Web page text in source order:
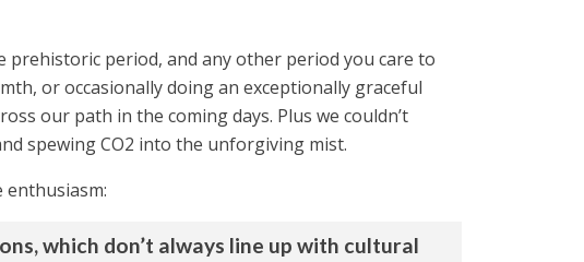
period, and any other period you care to
or occasionally doing an exceptionally graceful
our path in the coming days. Plus we couldn’t
spewing CO2 into the unforgiving mist.
which don’t always line up with cultural